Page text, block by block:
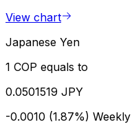
View chart
Japanese Yen
1 COP equals to
0.0501519 JPY
-0.0010 (1.87%) Weekly